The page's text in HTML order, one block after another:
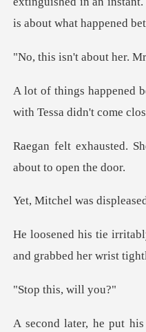
out her.
with T
a
his, wi